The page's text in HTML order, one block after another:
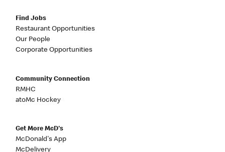
Find Jobs
Restaurant Opportunities
Our People
Corporate Opportunities
Community Connection
RMHC
atoMc Hockey
Get More McD's
McDonald's App
McDelivery